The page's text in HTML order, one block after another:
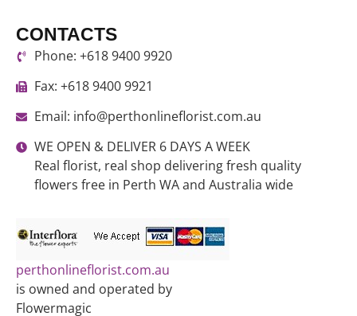
CONTACTS
Phone: +618 9400 9920
Fax: +618 9400 9921
Email: info@perthonlineflorist.com.au
WE OPEN & DELIVER 6 DAYS A WEEK
Real florist, real shop delivering fresh quality
flowers free in Perth WA and Australia wide
perthonlineflorist.com.au
is owned and operated by
Flowermagic